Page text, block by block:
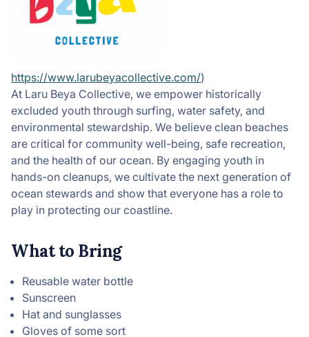
https://www.larubeyacollective.com/)
At Laru Beya Collective, we empower historically
excluded youth through surfing, water safety, and
environmental stewardship. We believe clean beaches
are critical for community well-being, safe recreation,
and the health of our ocean. By engaging youth in
hands-on cleanups, we cultivate the next generation of
ocean stewards and show that everyone has a role to
play in protecting our coastline.
What to Bring
Reusable water bottle
Sunscreen
Hat and sunglasses
Gloves of some sort